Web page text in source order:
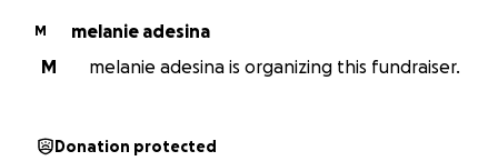
M
melanie adesina
M
melanie adesina is organizing this fundraiser.
Donation protected